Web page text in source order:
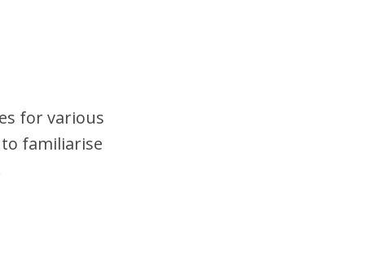
for various
familiarise